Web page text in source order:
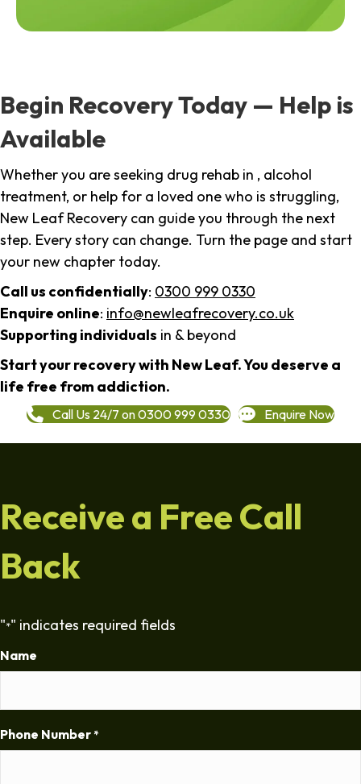
Begin Recovery Today — Help is
Available
Whether you are seeking drug rehab in , alcohol
treatment, or help for a loved one who is struggling,
New Leaf Recovery can guide you through the next
step. Every story can change. Turn the page and start
your new chapter today.
Call us confidentially: 0300 999 0330
Enquire online: info@newleafrecovery.co.uk
Supporting individuals in & beyond
Start your recovery with New Leaf. You deserve a
life free from addiction.
Call Us 24/7 on 0300 999 0330 Enquire Now
Receive a Free Call
Back
"*" indicates required fields
Name
Phone Number *